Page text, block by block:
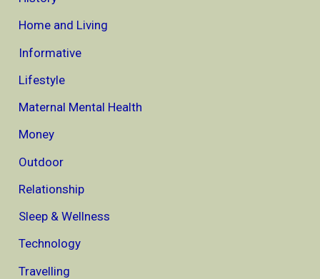
Home and Living
Informative
Lifestyle
Maternal Mental Health
Money
Outdoor
Relationship
Sleep & Wellness
Technology
Travelling